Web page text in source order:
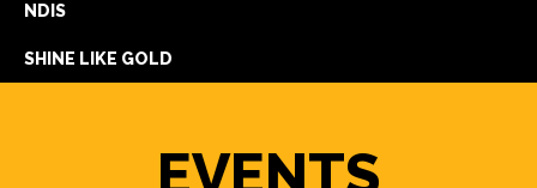
NDIS
SHINE LIKE GOLD